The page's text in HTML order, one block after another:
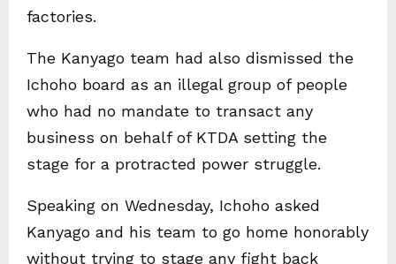
factories.
The Kanyago team had also dismissed the
Ichoho board as an illegal group of people
who had no mandate to transact any
business on behalf of KTDA setting the
stage for a protracted power struggle.
Speaking on Wednesday, Ichoho asked
Kanyago and his team to go home honorably
without trying to stage any fight back